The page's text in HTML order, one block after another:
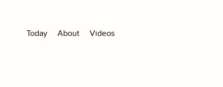
Today About Videos